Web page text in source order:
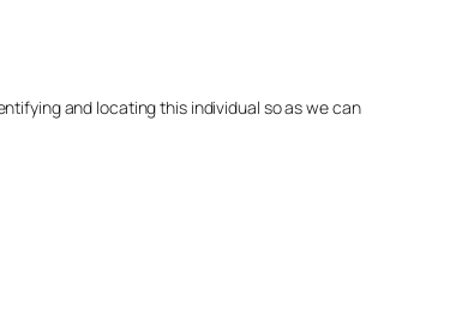
and locating this individual so as we can